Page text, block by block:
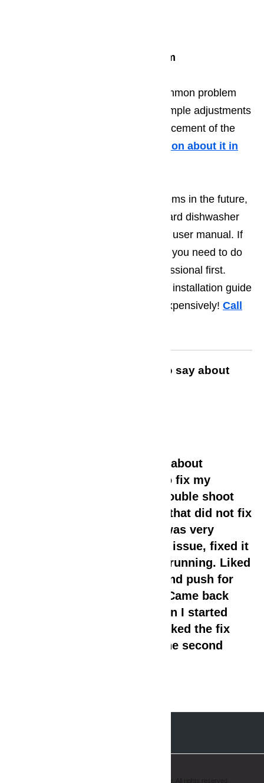
Add special softening system
Water leaking on the floor is a common problem
that may only require you to do simple adjustments
door gasket, or if necessary, replacement of the
More information about it in
In order to fully avoid these problems in the future,
it is necessary to follow the standard dishwasher
maintenance tips indicated on the user manual. If
parts need to be replaced, all that you need to do
is have them assessed by a professional first.
Spare parts most often come with installation guide
so you can perform the repair inexpensively! Call
Read what customers have to say about
Looked up Google and read about
Ameripro and called them to fix my
dishwasher. I had tried to trouble shoot
and replace some parts but that did not fix
it. The technician came in, was very
professional, zoned into the issue, fixed it
and the washer was up and running. Liked
the fact that he did not try and push for
replacing a bunch of parts. Came back
again a few weeks later when I started
having same issue and tweaked the fix
and did not charge me for the second